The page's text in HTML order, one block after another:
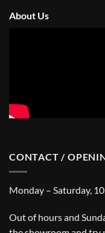
About Us
CONTACT /
Monday – Saturday,
Out of hours and